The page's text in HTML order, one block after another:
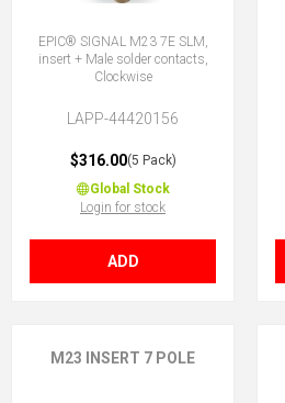
EPIC® SIGNAL M23 7E SLM,
insert + Male solder contacts,
Clockwise
LAPP-44420156
$316.00(5 Pack)
Global Stock
Login for stock
ADD
M23 INSERT 7 POLE